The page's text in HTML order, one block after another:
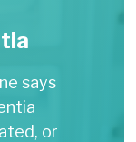
says
or